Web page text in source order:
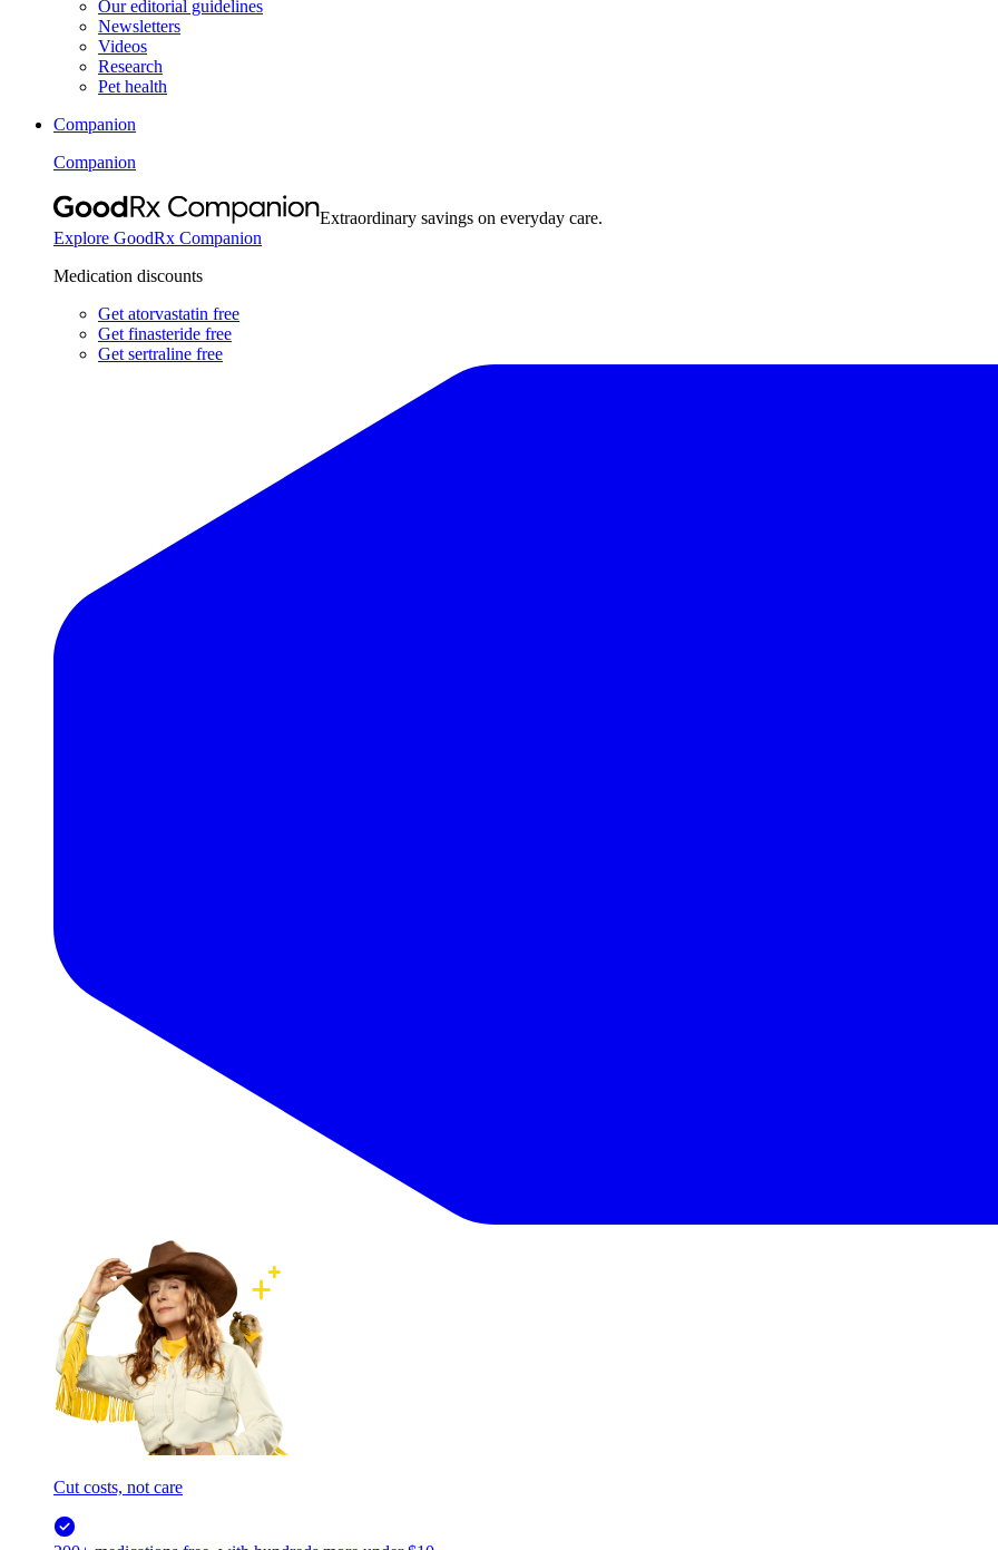
Our editorial guidelines
Newsletters
Videos
Research
Pet health
Companion
Companion
Extraordinary savings on everyday care.
Explore GoodRx Companion
Medication discounts
Get atorvastatin free
Get finasteride free
Get sertraline free
Cut costs, not care